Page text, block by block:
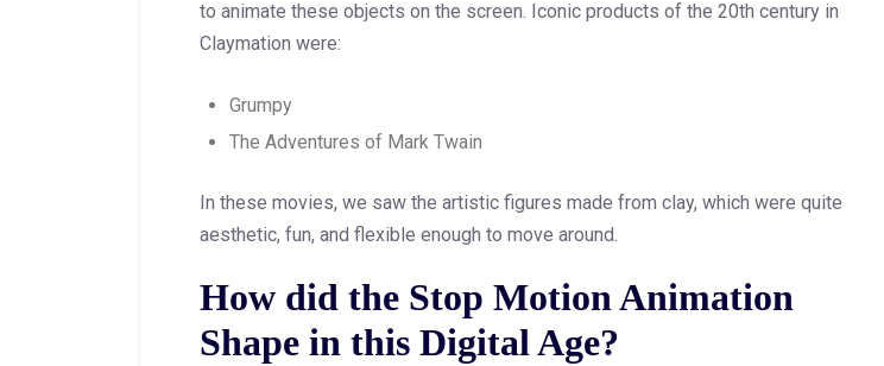
to animate these objects on the screen. Iconic products of the 20th century in
Claymation were:
Grumpy
The Adventures of Mark Twain
In these movies, we saw the artistic figures made from clay, which were quite
aesthetic, fun, and flexible enough to move around.
How did the Stop Motion Animation
Shape in this Digital Age?